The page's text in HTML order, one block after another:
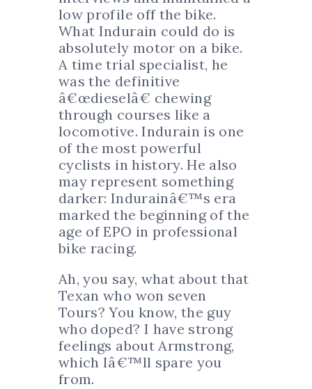
low profile off the bike.
What Indurain could do is
absolutely motor on a bike.
A time trial specialist, he
was the definitive
â€œdieselâ€ chewing
through courses like a
locomotive. Indurain is one
of the most powerful
cyclists in history. He also
may represent something
darker: Indurainâ€™s era
marked the beginning of the
age of EPO in professional
bike racing.
Ah, you say, what about that
Texan who won seven
Tours? You know, the guy
who doped? I have strong
feelings about Armstrong,
which Iâ€™ll spare you
from.